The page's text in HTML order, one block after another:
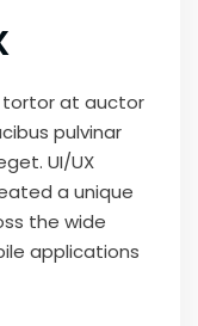
tortor at auctor
pulvinar
UI/UX
a unique
the wide
applications